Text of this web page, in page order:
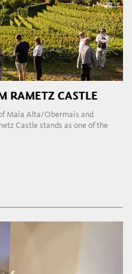
RAMETZ CASTLE
Maia Alta/Obermais and
Castle stands as one of the